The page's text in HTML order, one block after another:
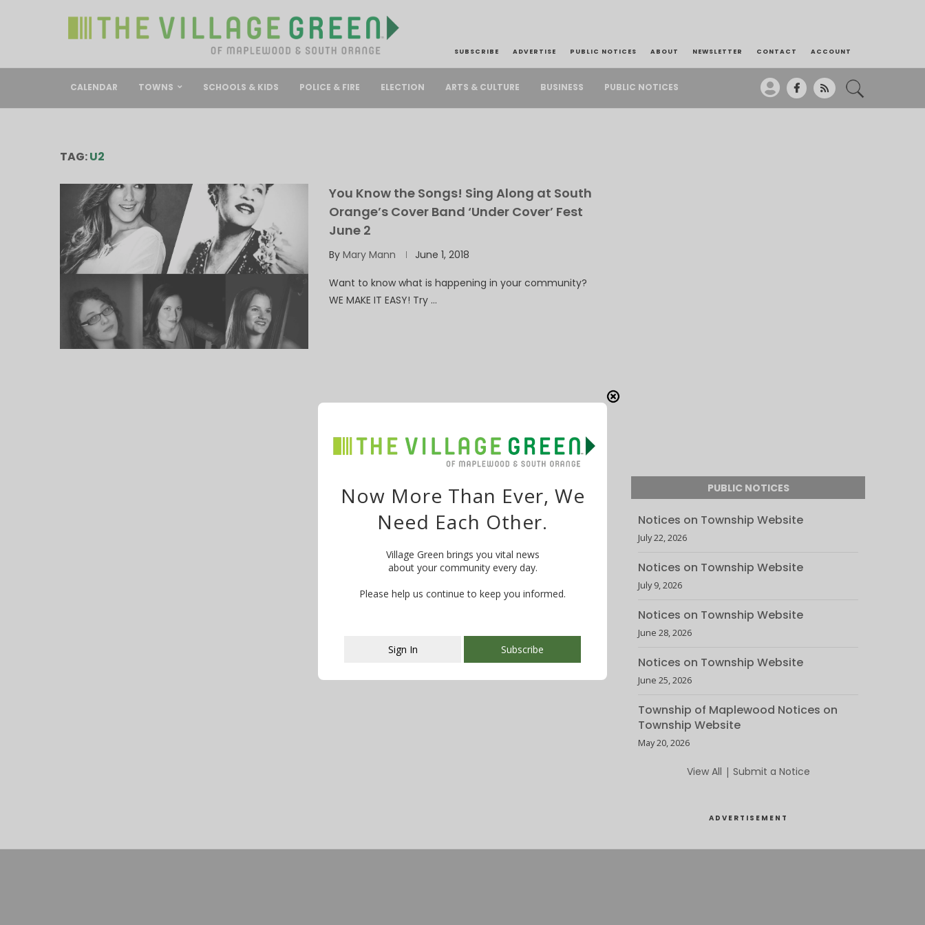
SUBSCRIBE ADVERTISE PUBLIC NOTICES ABOUT NEWSLETTER CONTACT ACCOUNT
CALENDAR TOWNS SCHOOLS & KIDS POLICE & FIRE ELECTION ARTS & CULTURE BUSINESS PUBLIC NOTICES
TAG:U2
You Know the Songs! Sing Along at South
Orange’s Cover Band ‘Under Cover’ Fest
June 2
By Mary Mann June 1, 2018
Want to know what is happening in your community?
WE MAKE IT EASY! Try …
PUBLIC NOTICES
Notices on Township Website
July 22, 2026
Notices on Township Website
July 9, 2026
Notices on Township Website
June 28, 2026
Notices on Township Website
June 25, 2026
Township of Maplewood Notices on
Township Website
May 20, 2026
View All | Submit a Notice
ADVERTISEMENT
This popup will close in:107
Now More Than Ever, We
Need Each Other.
Village Green brings you vital news
about your community every day.
Please help us continue to keep you informed.
Sign In Subscribe